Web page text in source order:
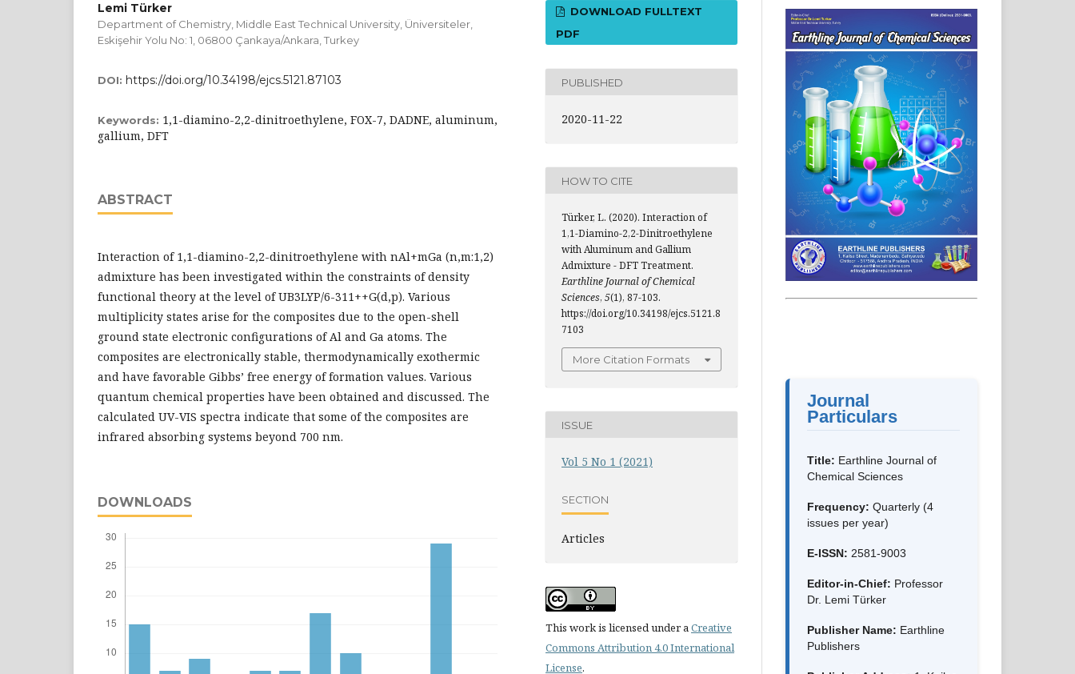
Lemi Türker
Department of Chemistry, Middle East Technical University, Üniversiteler,
Eskişehir Yolu No: 1, 06800 Çankaya/Ankara, Turkey
DOI: https://doi.org/10.34198/ejcs.5121.87103
Keywords: 1,1-diamino-2,2-dinitroethylene, FOX-7, DADNE, aluminum,
gallium, DFT
ABSTRACT
Interaction of 1,1-diamino-2,2-dinitroethylene with nAl+mGa (n,m:1,2)
admixture has been investigated within the constraints of density
functional theory at the level of UB3LYP/6-311++G(d,p). Various
multiplicity states arise for the composites due to the open-shell
ground state electronic configurations of Al and Ga atoms. The
composites are electronically stable, thermodynamically exothermic
and have favorable Gibbs’ free energy of formation values. Various
quantum chemical properties have been obtained and discussed. The
calculated UV-VIS spectra indicate that some of the composites are
infrared absorbing systems beyond 700 nm.
DOWNLOADS
DOWNLOAD FULLTEXT
PDF
PUBLISHED
2020-11-22
HOW TO CITE
Türker, L. (2020). Interaction of
1,1-Diamino-2,2-Dinitroethylene
with Aluminum and Gallium
Admixture - DFT Treatment.
Earthline Journal of Chemical
Sciences, 5(1), 87-103.
https://doi.org/10.34198/ejcs.5121.8
7103
More Citation Formats
ISSUE
Vol 5 No 1 (2021)
SECTION
Articles
This work is licensed under aCreative
Commons Attribution 4.0 International
License.
Journal
Particulars
Title: Earthline Journal of
Chemical Sciences
Frequency: Quarterly (4
issues per year)
E-ISSN: 2581-9003
Editor-in-Chief: Professor
Dr. Lemi Türker
Publisher Name: Earthline
Publishers